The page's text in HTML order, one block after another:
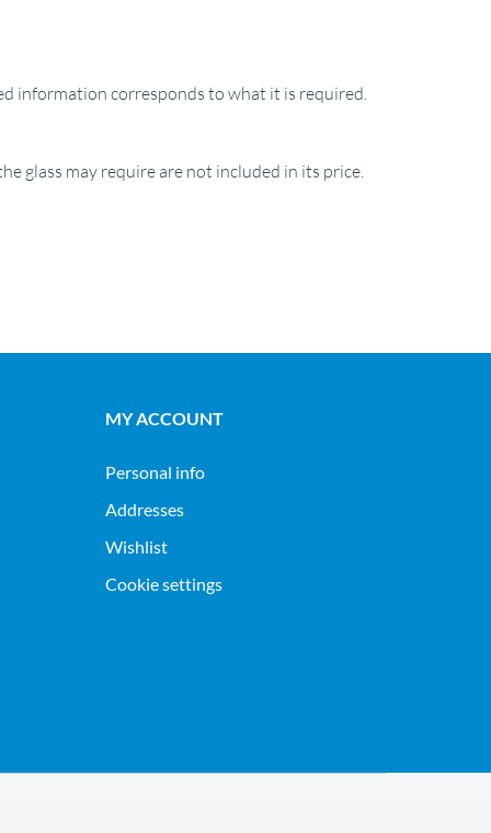
information corresponds to what it is required.
glass may require are not included in its price.
MY ACCOUNT
Personal info
Addresses
Wishlist
Cookie settings